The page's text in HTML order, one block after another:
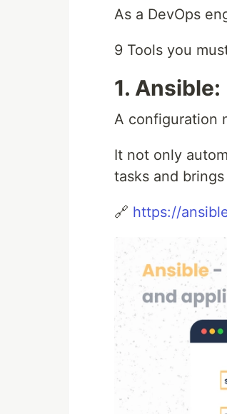
As a DevOps
9 Tools you
1. Ansible:
A configuration
It not only
tasks and
🔗 https://